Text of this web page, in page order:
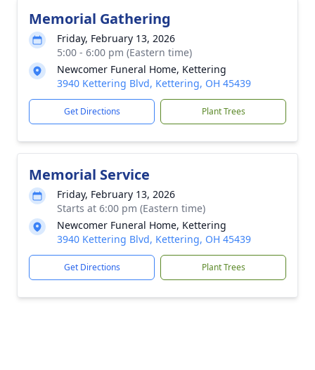
Memorial Gathering
Friday, February 13, 2026
5:00 - 6:00 pm (Eastern time)
Newcomer Funeral Home, Kettering
3940 Kettering Blvd, Kettering, OH 45439
Get Directions Plant Trees
Memorial Service
Friday, February 13, 2026
Starts at 6:00 pm (Eastern time)
Newcomer Funeral Home, Kettering
3940 Kettering Blvd, Kettering, OH 45439
Get Directions Plant Trees